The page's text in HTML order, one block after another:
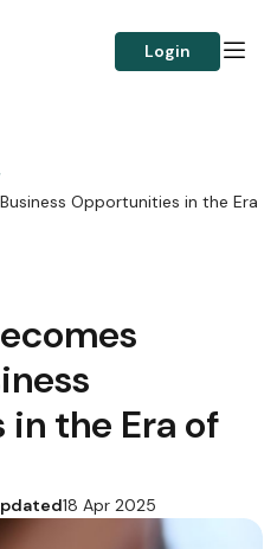
Login
Opportunities in the Era
the Era of
18 Apr 2025